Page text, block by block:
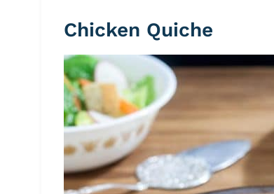
Chicken Quiche